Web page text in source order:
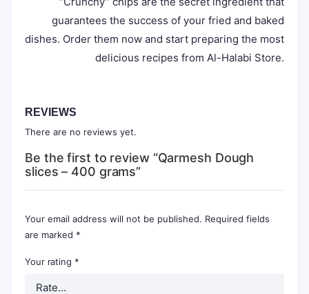
guarantees the success of your fried and baked
dishes. Order them now and start preparing the most
delicious recipes from Al-Halabi Store.
REVIEWS
There are no reviews yet.
Be the first to review “Qarmesh Dough
slices – 400 grams”
Your email address will not be published. Required fields
are marked *
Your rating *